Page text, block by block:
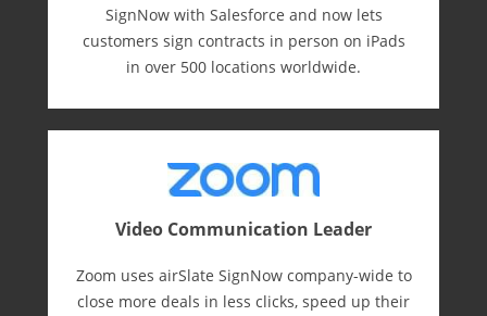
SignNow with Salesforce and now lets
customers sign contracts in person on iPads
in over 500 locations worldwide.
Video Communication Leader
Zoom uses airSlate SignNow company-wide to
close more deals in less clicks, speed up their